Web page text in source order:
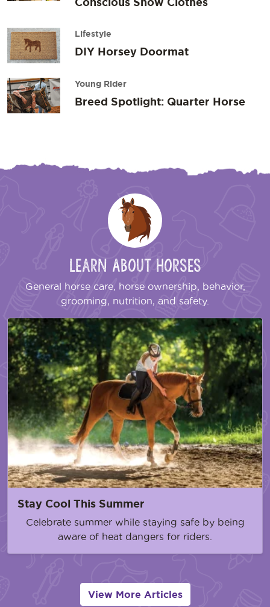
Lifestyle
DIY Horsey Doormat
Young Rider
Breed Spotlight: Quarter Horse
Learn About Horses
General horse care, horse ownership, behavior,
grooming, nutrition, and safety.
Stay Cool This Summer
Celebrate summer while staying safe by being
aware of heat dangers for riders.
View More Articles